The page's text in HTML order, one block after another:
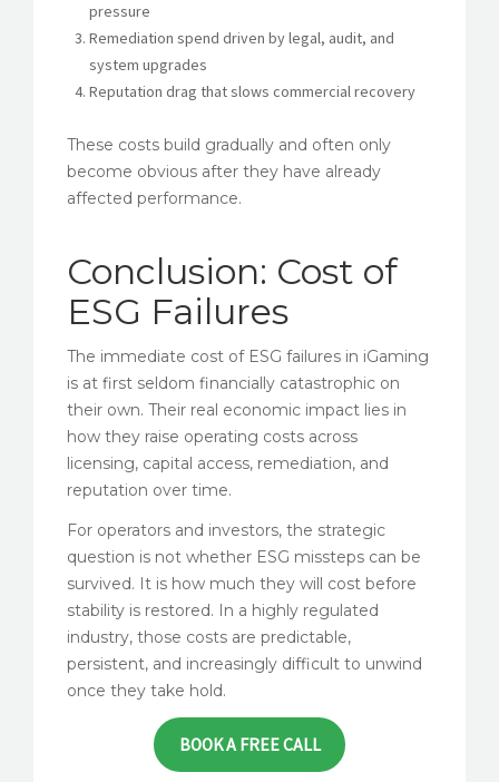
pressure
Remediation spend driven by legal, audit, and
system upgrades
Reputation drag that slows commercial recovery
These costs build gradually and often only
become obvious after they have already
affected performance.
Conclusion: Cost of
ESG Failures
The immediate cost of ESG failures in iGaming
is at first seldom financially catastrophic on
their own. Their real economic impact lies in
how they raise operating costs across
licensing, capital access, remediation, and
reputation over time.
For operators and investors, the strategic
question is not whether ESG missteps can be
survived. It is how much they will cost before
stability is restored. In a highly regulated
industry, those costs are predictable,
persistent, and increasingly difficult to unwind
once they take hold.
BOOK A FREE CALL